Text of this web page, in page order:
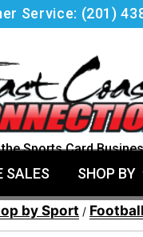
Service: (201)
Sports Card
SALES SHOP BY
by Sport / Football